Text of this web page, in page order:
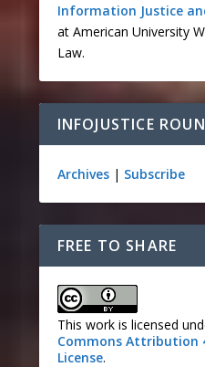
Information Justice
at American University
Law.
INFOJUSTICE
Archives| Subscribe
FREE TO SHARE
This work is licensed
Commons Attribution
License.